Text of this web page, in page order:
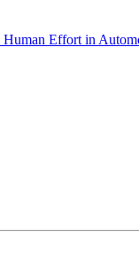
Human Effort in